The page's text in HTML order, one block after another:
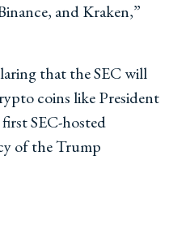
and Kraken,”
that the SEC will
coins like President
SEC-hosted
of the Trump